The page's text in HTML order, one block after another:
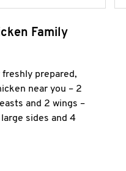
Family
freshly prepared,
near you – 2
and 2 wings –
sides and 4